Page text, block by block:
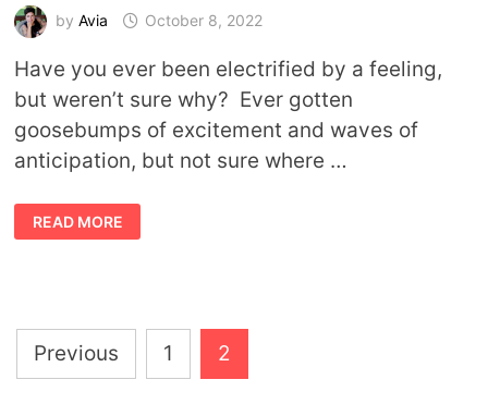
by Avia October 8, 2022
Have you ever been electrified by a feeling,
but weren’t sure why? Ever gotten
goosebumps of excitement and waves of
anticipation, but not sure where …
SIGNS
AND
SYMBOLISM
READ MORE
Posts
Previous 1 2